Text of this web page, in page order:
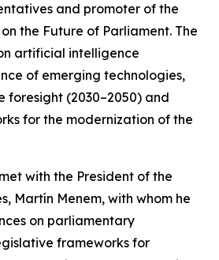
and promoter of the
the Future of Parliament. The
artificial intelligence
of emerging technologies,
foresight (2030–2050) and
for the modernization of the
with the President of the
Martín Menem, with whom he
on parliamentary
frameworks for